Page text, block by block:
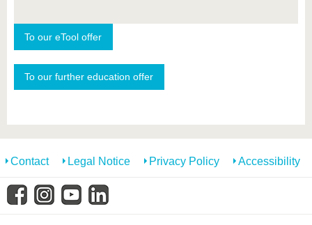
To our eTool offer
To our further education offer
Contact Legal Notice Privacy Policy Accessibility